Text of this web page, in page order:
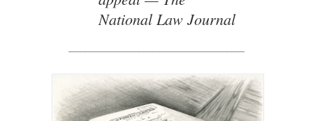
National Law Journal